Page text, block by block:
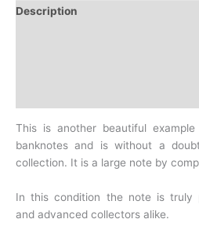
Description
This is another beautiful
banknotes and is without a
collection. It is a large note by
In this condition the note is truly
and advanced collectors alike.